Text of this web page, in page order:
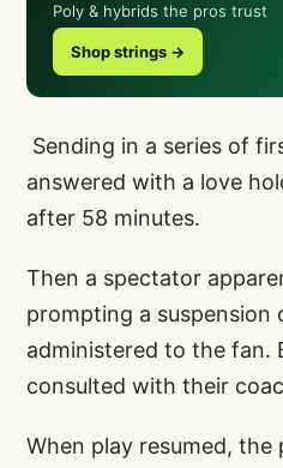
Poly & hybrids the pros trust
Shop strings →
Sending in a series of
answered with a love
after 58 minutes.
Then a spectator
prompting a suspension
administered to the fan.
consulted with their
When play resumed, the